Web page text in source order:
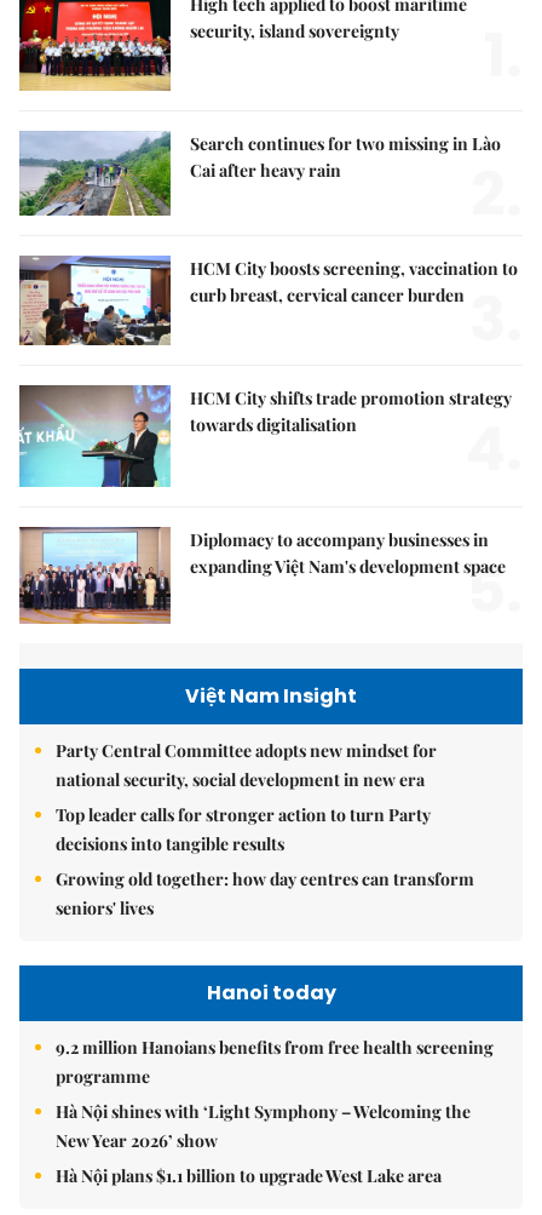
security, island sovereignty
Search continues for two missing in Lào
Cai after heavy rain
HCM City boosts screening, vaccination to
curb breast, cervical cancer burden
HCM City shifts trade promotion strategy
towards digitalisation
Diplomacy to accompany businesses in
expanding Việt Nam's development space
5.
Việt Nam Insight
Party Central Committee adopts new mindset for
national security, social development in new era
Top leader calls for stronger action to turn Party
decisions into tangible results
Growing old together: how day centres can transform
seniors' lives
Hanoi today
9.2 million Hanoians benefits from free health screening
programme
Hà Nội shines with ‘Light Symphony – Welcoming the
New Year 2026’ show
Hà Nội plans $1.1 billion to upgrade West Lake area